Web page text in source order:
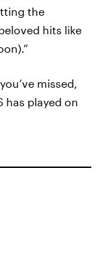
the
hits like
missed,
has played on